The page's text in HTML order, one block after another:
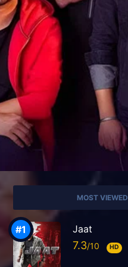
MOST VIEWED
Jaat
7.3 HD